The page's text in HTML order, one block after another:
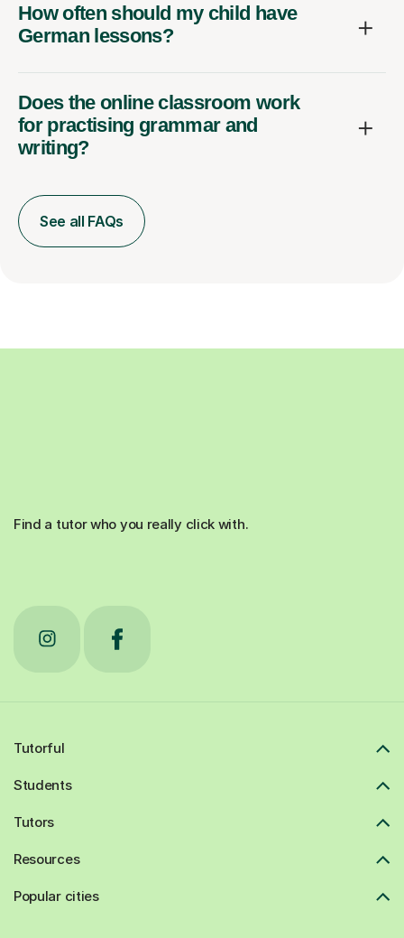
How often should my child have
German lessons?
Does the online classroom work
for practising grammar and
writing?
See all FAQs
Find a tutor who you really click with.
Tutorful
Students
Tutors
Resources
Popular cities